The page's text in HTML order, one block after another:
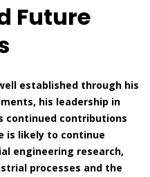
Future
established through his
his leadership in
continued contributions
is likely to continue
engineering research,
processes and the